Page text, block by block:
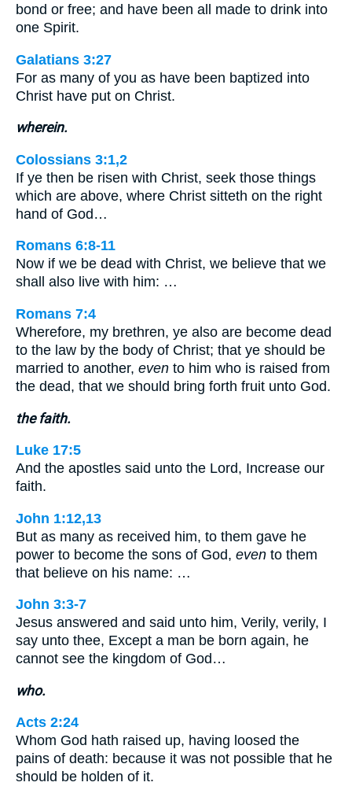
bond or free; and have been all made to drink into
one Spirit.
Galatians 3:27
For as many of you as have been baptized into
Christ have put on Christ.
wherein.
Colossians 3:1,2
If ye then be risen with Christ, seek those things
which are above, where Christ sitteth on the right
hand of God…
Romans 6:8-11
Now if we be dead with Christ, we believe that we
shall also live with him: …
Romans 7:4
Wherefore, my brethren, ye also are become dead
to the law by the body of Christ; that ye should be
married to another, even to him who is raised from
the dead, that we should bring forth fruit unto God.
the faith.
Luke 17:5
And the apostles said unto the Lord, Increase our
faith.
John 1:12,13
But as many as received him, to them gave he
power to become the sons of God, even to them
that believe on his name: …
John 3:3-7
Jesus answered and said unto him, Verily, verily, I
say unto thee, Except a man be born again, he
cannot see the kingdom of God…
who.
Acts 2:24
Whom God hath raised up, having loosed the
pains of death: because it was not possible that he
should be holden of it.